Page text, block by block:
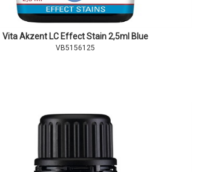
Vita Akzent LC Effect Stain 2,5ml Blue
VB5156125